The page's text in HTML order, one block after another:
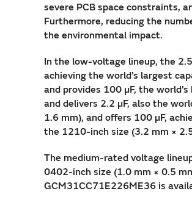
severe PCB space constraints,
Furthermore, reducing the
the environmental impact.
In the low-voltage lineup, the
achieving the world’s largest
and provides 100 µF, the
and delivers 2.2 µF, also the
1.6 mm), and offers 100 µF,
the 1210-inch size (3.2 mm ×
The medium-rated voltage
0402-inch size (1.0 mm × 0.5
GCM31CC71E226ME36 is